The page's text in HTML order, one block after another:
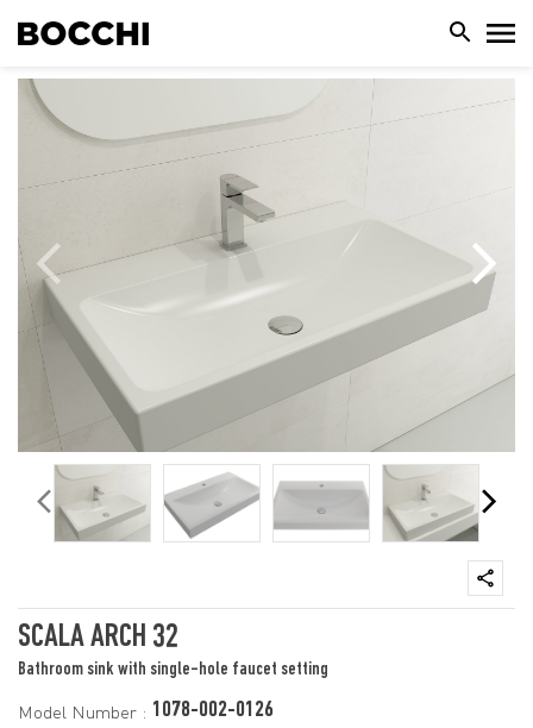
SCALA ARCH 32
Bathroom sink with single-hole faucet setting
Model Number : 1078-002-0126